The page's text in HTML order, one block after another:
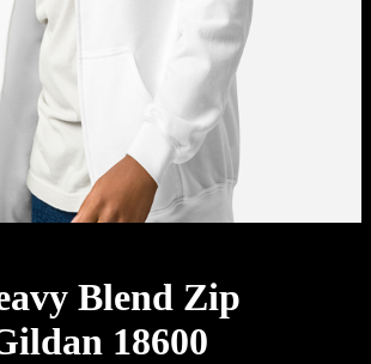
Blend Zip
18600